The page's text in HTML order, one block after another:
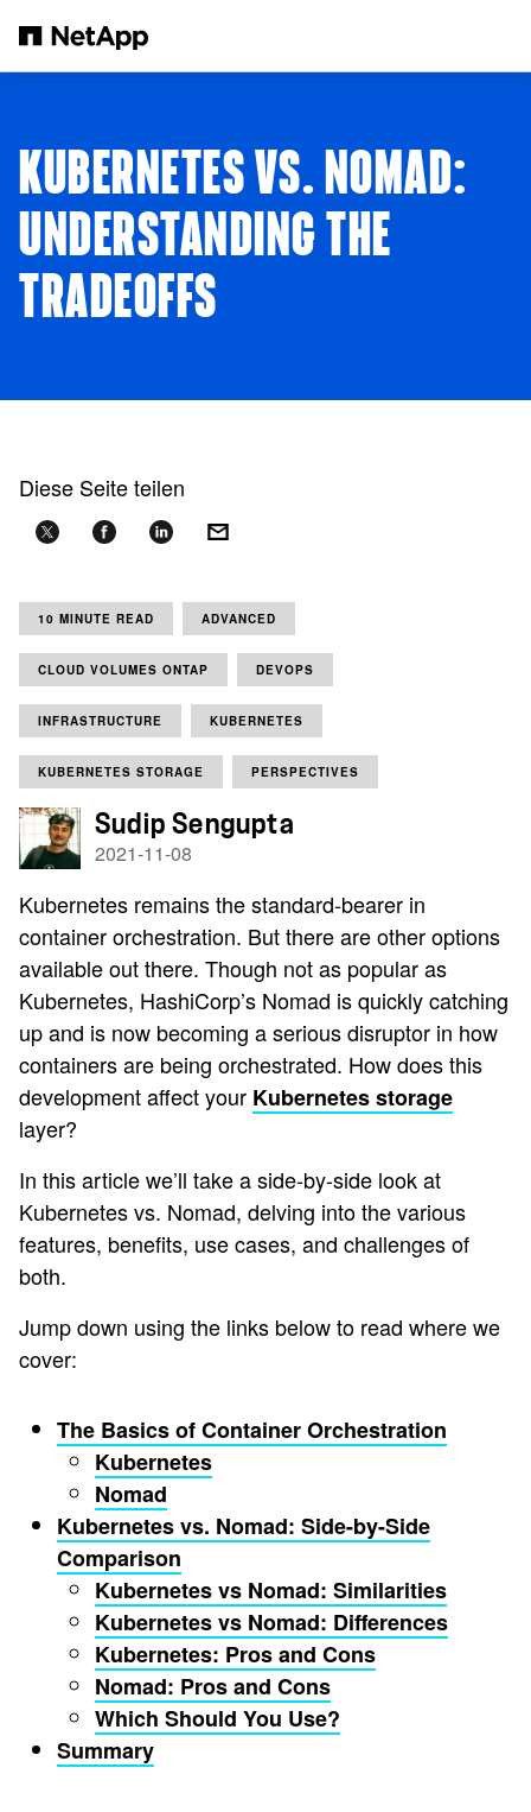
KUBERNETES VS. NOMAD:
UNDERSTANDING THE
TRADEOFFS
Diese Seite teilen
10 MINUTE READ ADVANCED
CLOUD VOLUMES ONTAP DEVOPS
INFRASTRUCTURE KUBERNETES
KUBERNETES STORAGE PERSPECTIVES
Sudip Sengupta
2021-11-08
Kubernetes remains the standard-bearer in
container orchestration. But there are other options
available out there. Though not as popular as
Kubernetes, HashiCorp’s Nomad is quickly catching
up and is now becoming a serious disruptor in how
containers are being orchestrated. How does this
development affect your Kubernetes storage
layer?
In this article we’ll take a side-by-side look at
Kubernetes vs. Nomad, delving into the various
features, benefits, use cases, and challenges of
both.
Jump down using the links below to read where we
cover:
The Basics of Container Orchestration
Kubernetes
Nomad
Kubernetes vs. Nomad: Side-by-Side
Comparison
Kubernetes vs Nomad: Similarities
Kubernetes vs Nomad: Differences
Kubernetes: Pros and Cons
Nomad: Pros and Cons
Which Should You Use?
Summary